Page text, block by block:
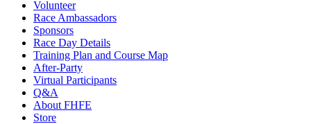
Volunteer
Race Ambassadors
Sponsors
Race Day Details
Training Plan and Course Map
After-Party
Virtual Participants
Q&A
About FHFE
Store